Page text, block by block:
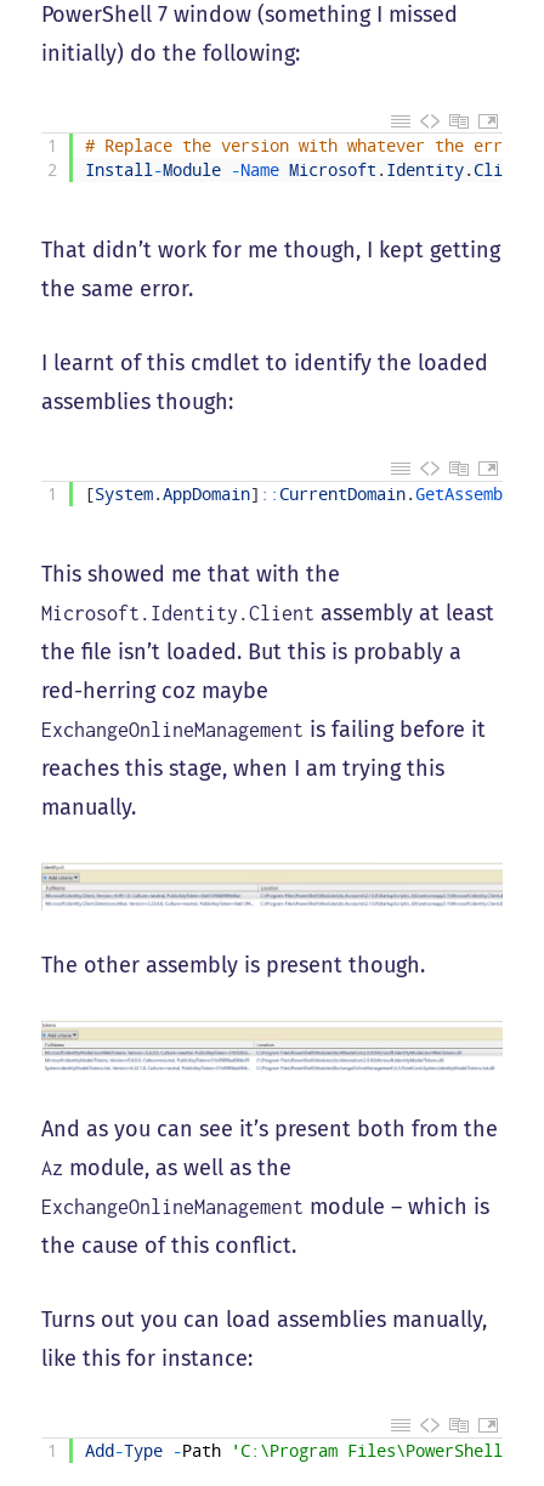
PowerShell 7 window (something I missed
initially) do the following:
1
2
# Replace the version with whatever the error
Install -Module -Name Microsoft . Identity.Client
That didn’t work for me though, I kept getting
the same error.
I learnt of this cmdlet to identify the loaded
assemblies though:
1 [System.AppDomain] ::CurrentDomain.GetAssemblies
This showed me that with the
Microsoft.Identity.Client assembly at least
the file isn’t loaded. But this is probably a
red-herring coz maybe
ExchangeOnlineManagement is failing before it
reaches this stage, when I am trying this
manually.
The other assembly is present though.
And as you can see it’s present both from the
Az module, as well as the
ExchangeOnlineManagement module – which is
the cause of this conflict.
Turns out you can load assemblies manually,
like this for instance:
1 Add-Type -Path 'C:\Program